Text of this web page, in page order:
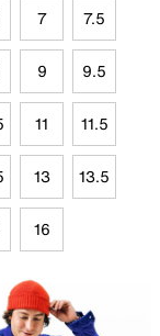
7 7.5
9 9.5
11 11.5
13 13.5
16